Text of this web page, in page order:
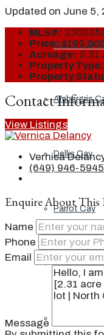
South
Ambergris
Dellis Cay
Parrot Cay
Pine Cay
Updated on June 5,
MLS#:
Price:
Acreage: 2.31
Property Type:
Property
Contact
View Listings
Vernica
(649) 946-5945
Enquire About This
Name
Phone
Email
Message